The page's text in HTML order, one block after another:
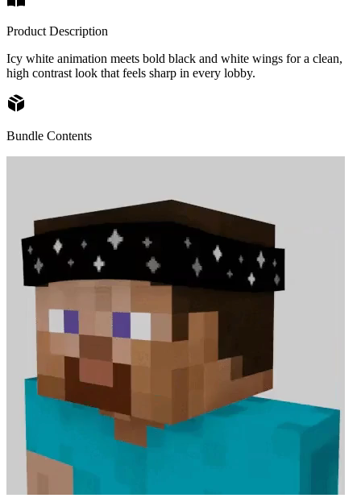
Product Description
Icy white animation meets bold black and white wings for a clean,
high contrast look that feels sharp in every lobby.
Bundle Contents